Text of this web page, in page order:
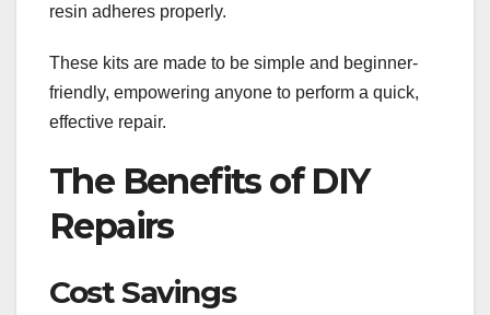
resin adheres properly.
These kits are made to be simple and beginner-
friendly, empowering anyone to perform a quick,
effective repair.
The Benefits of DIY
Repairs
Cost Savings